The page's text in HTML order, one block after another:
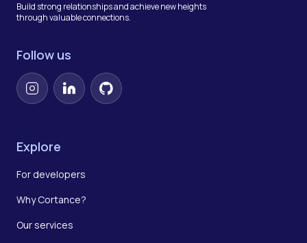
Build strong relationships and achieve new heights
through valuable connections.
Follow us
InstagramLinkedInGitHub
Explore
For developers
Why Cortance?
Our services